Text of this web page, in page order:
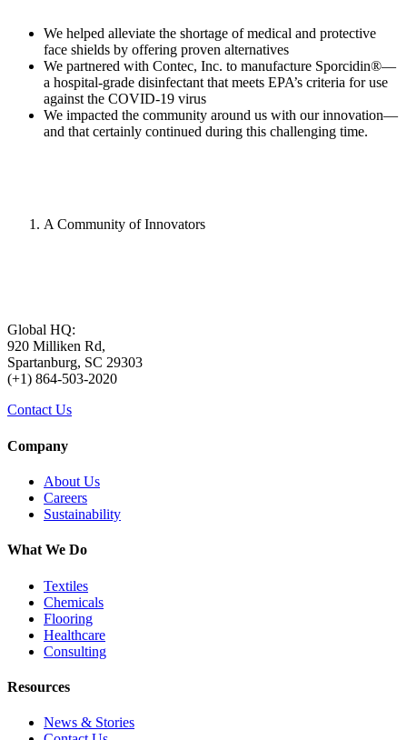
We helped alleviate the shortage of medical and protective
face shields by offering proven alternatives
We partnered with Contec, Inc. to manufacture Sporcidin®—
a hospital-grade disinfectant that meets EPA’s criteria for use
against the COVID-19 virus
We impacted the community around us with our innovation—
and that certainly continued during this challenging time.
A Community of Innovators
Global HQ:
920 Milliken Rd,
Spartanburg, SC 29303
(+1) 864-503-2020
Contact Us
Company
About Us
Careers
Sustainability
What We Do
Textiles
Chemicals
Flooring
Healthcare
Consulting
Resources
News & Stories